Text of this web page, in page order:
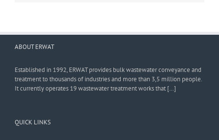
ABOUT ERWAT
Established in 1992, ERWAT provides bulk wastewater conveyance and
treatment to thousands of industries and more than 3,5 million people.
It currently operates 19 wastewater treatment works that […]
QUICK LINKS